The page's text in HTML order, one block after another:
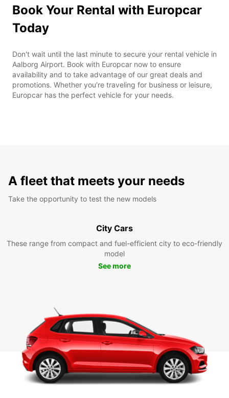
Book Your Rental with Europcar
Today
Don't wait until the last minute to secure your rental vehicle in
Aalborg Airport. Book with Europcar now to ensure
availability and to take advantage of our great deals and
promotions. Whether you're traveling for business or leisure,
Europcar has the perfect vehicle for your needs.
A fleet that meets your needs
Take the opportunity to test the new models
City Cars
These range from compact and fuel-efficient city to eco-friendly
model
See more